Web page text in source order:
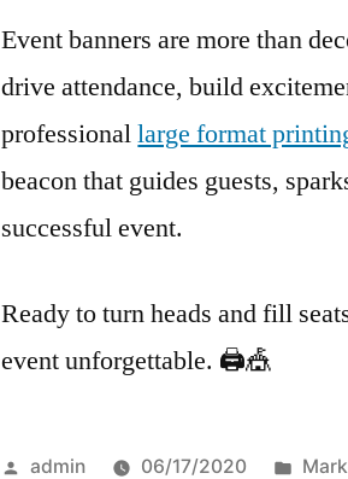
Event banners are more than
drive attendance, build
professionallarge format
beacon that guides guests,
successful event.
Ready to turn heads and fill
event unforgettable. 🖨️🎪
Posted
admin 06/17/2020